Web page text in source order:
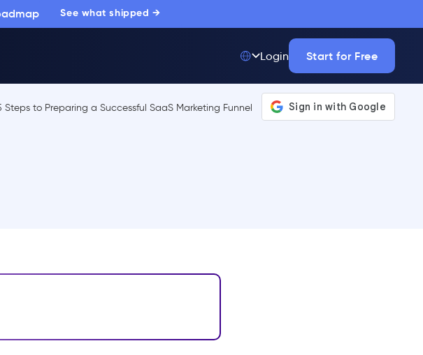
See what shipped →
Login Start for Free